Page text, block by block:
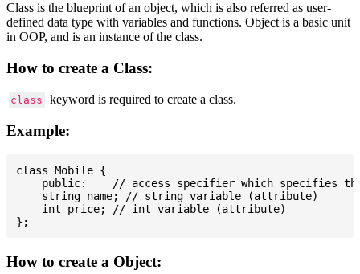
Class is the blueprint of an object, which is also referred as user-
defined data type with variables and functions. Object is a basic unit
in OOP, and is an instance of the class.
How to create a Class:
class keyword is required to create a class.
Example:
class Mobile {
public:    // access specifier which specifies
    string name; // string variable (attribute)
    int price; // int variable (attribute)
How to create a Object: